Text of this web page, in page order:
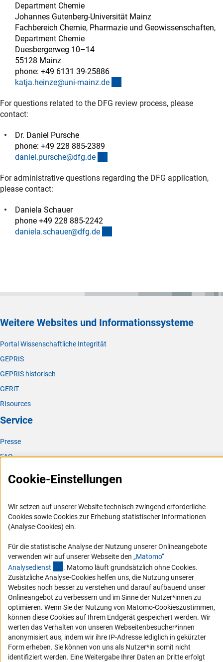
Department Chemie
Johannes Gutenberg-Universität Mainz
Fachbereich Chemie, Pharmazie und Geowissenschaften,
Department Chemie
Duesbergerweg 10–14
55128 Mainz
phone: +49 6131 39-25886
katja.heinze@uni-mainz.de
For questions related to the DFG review process, please
contact:
Dr. Daniel Pursche
phone: +49 228 885-2389
daniel.pursche@dfg.de
For administrative questions regarding the DFG application,
please contact:
Daniela Schauer
phone +49 228 885-2242
daniela.schauer@dfg.de
Weitere Websites und Informationssysteme
Portal Wissenschaftliche Integrität
GEPRIS
GEPRIS historisch
GERiT
RIsources
Service
Presse
FAQ
Compliance
Vergabeverfahren
Barrierefreiheit
Service und Informationen für Menschen mit Behinderungen
Erklärung zur Barrierefreiheit
Barriere melden
DFG-aktuell
Erhalten Sie Neuigkeiten aus der DFG direkt in Ihr Mailpostfach oder
schauen Sie sich die Ausgaben online an.
Cookie-Einstellungen
Wir setzen auf unserer Website technisch zwingend erforderliche
Cookies sowie Cookies zur Erhebung statistischer Informationen
(Analyse-Cookies) ein.
Für die statistische Analyse der Nutzung unserer Onlineangebote
verwenden wir auf unserer Webseite den „Matomo“
Analysedienst (externer Link)
. Matomo läuft grundsätzlich ohne Cookies.
Zusätzliche Analyse-Cookies helfen uns, die Nutzung unserer
Websites noch besser zu verstehen und darauf aufbauend unser
Onlineangebot zu verbessern und im Sinne der Nutzer*innen zu
optimieren. Wenn Sie der Nutzung von Matomo-Cookieszustimmen,
können diese Cookies auf Ihrem Endgerät gespeichert werden. Wir
werten das Verhalten von unseren Webseitenbesucher*innen
anonymisiert aus, indem wir ihre IP-Adresse lediglich in gekürzter
Form erheben. Sie können von uns als Nutzer*in somit nicht
identifiziert werden. Eine Weitergabe Ihrer Daten an Dritte erfolgt